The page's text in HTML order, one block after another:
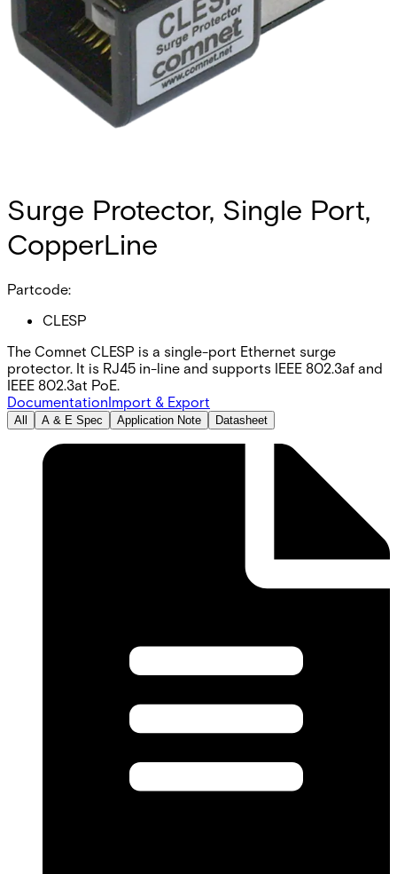
Surge Protector, Single Port,
CopperLine
Partcode:
CLESP
The Comnet CLESP is a single-port Ethernet surge
protector. It is RJ45 in-line and supports IEEE 802.3af and
IEEE 802.3at PoE.
DocumentationImport & Export
All A & E Spec Application Note Datasheet